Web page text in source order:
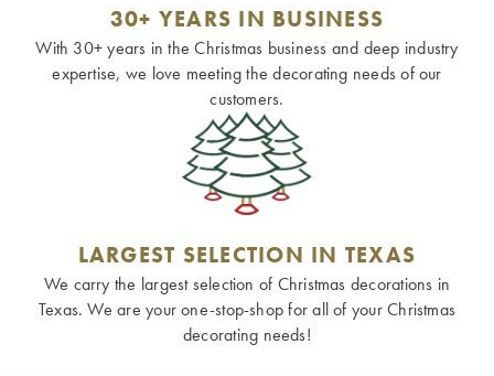
30+ YEARS IN BUSINESS
With 30+ years in the Christmas business and deep industry
expertise, we love meeting the decorating needs of our
customers.
LARGEST SELECTION IN TEXAS
We carry the largest selection of Christmas decorations in
Texas. We are your one-stop-shop for all of your Christmas
decorating needs!